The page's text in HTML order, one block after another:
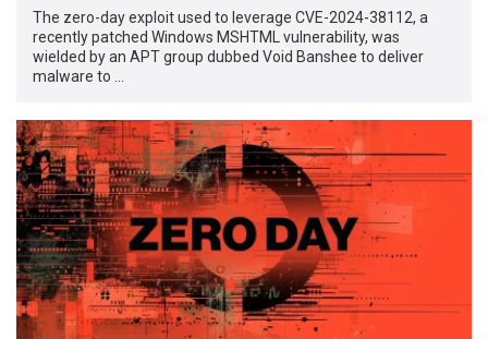
The zero-day exploit used to leverage CVE-2024-38112, a
recently patched Windows MSHTML vulnerability, was
wielded by an APT group dubbed Void Banshee to deliver
malware to …